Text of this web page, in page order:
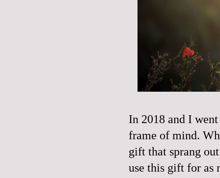
In 2018 and I
frame of mind.
gift that sprang
use this gift for as